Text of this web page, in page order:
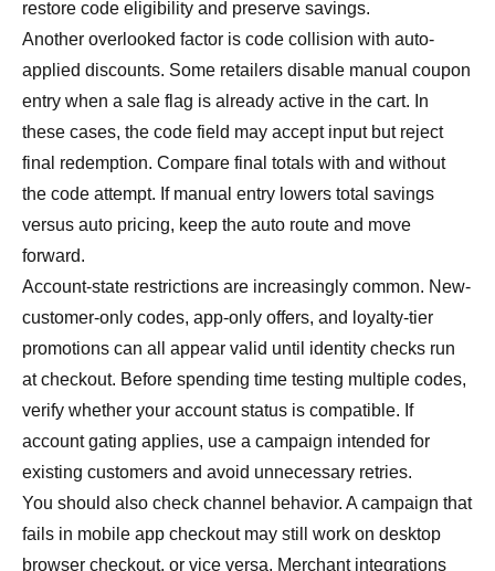
restore code eligibility and preserve savings.
Another overlooked factor is code collision with auto-
applied discounts. Some retailers disable manual coupon
entry when a sale flag is already active in the cart. In
these cases, the code field may accept input but reject
final redemption. Compare final totals with and without
the code attempt. If manual entry lowers total savings
versus auto pricing, keep the auto route and move
forward.
Account-state restrictions are increasingly common. New-
customer-only codes, app-only offers, and loyalty-tier
promotions can all appear valid until identity checks run
at checkout. Before spending time testing multiple codes,
verify whether your account status is compatible. If
account gating applies, use a campaign intended for
existing customers and avoid unnecessary retries.
You should also check channel behavior. A campaign that
fails in mobile app checkout may still work on desktop
browser checkout, or vice versa. Merchant integrations